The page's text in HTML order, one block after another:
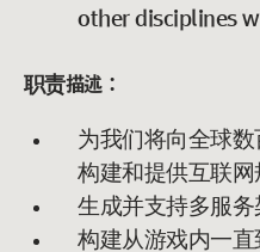
other disciplines
职责描述：
为我们将向全球数
构建和提供互联
生成并支持多服
构建从游戏内一